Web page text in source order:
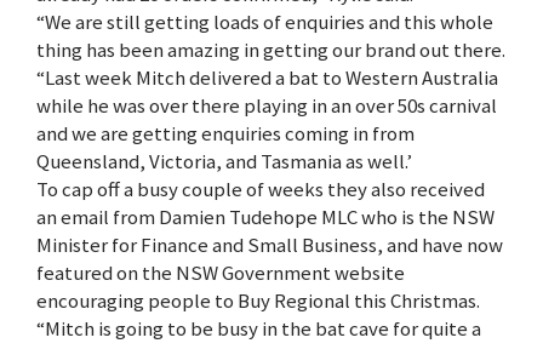
“We are still getting loads of enquiries and this whole
thing has been amazing in getting our brand out there.
“Last week Mitch delivered a bat to Western Australia
while he was over there playing in an over 50s carnival
and we are getting enquiries coming in from
Queensland, Victoria, and Tasmania as well.’
To cap off a busy couple of weeks they also received
an email from Damien Tudehope MLC who is the NSW
Minister for Finance and Small Business, and have now
featured on the NSW Government website
encouraging people to Buy Regional this Christmas.
“Mitch is going to be busy in the bat cave for quite a